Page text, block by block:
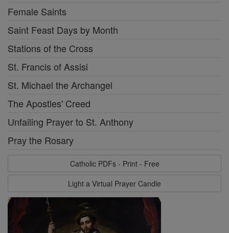
Female Saints
Saint Feast Days by Month
Stations of the Cross
St. Francis of Assisi
St. Michael the Archangel
The Apostles' Creed
Unfailing Prayer to St. Anthony
Pray the Rosary
Catholic PDFs - Print - Free
Light a Virtual Prayer Candle